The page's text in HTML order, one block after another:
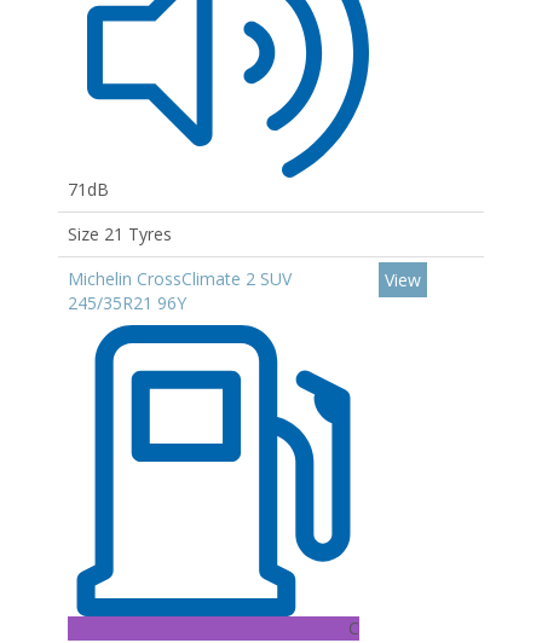
71dB
Size 21 Tyres
Michelin CrossClimate 2 SUV
245/35R21 96Y
C
View